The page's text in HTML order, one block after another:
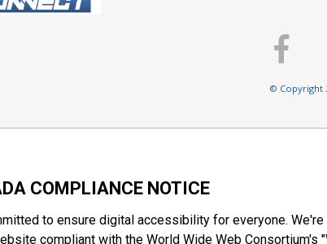
© Copyright
COMPLIANCE NOTICE
to ensure digital accessibility for everyone.
compliant with the World Wide Web